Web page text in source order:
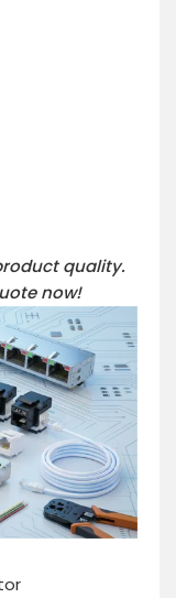
quality.
now!